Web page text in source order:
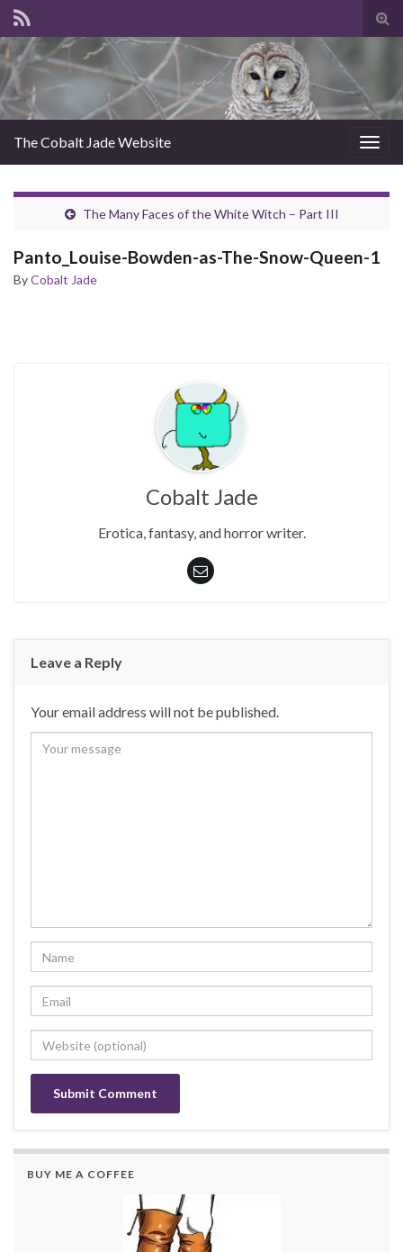
The Cobalt Jade Website
The Many Faces of the White Witch – Part III
Panto_Louise-Bowden-as-The-Snow-Queen-1
ByCobalt Jade
Cobalt Jade
Erotica, fantasy, and horror writer.
Leave a Reply
Your email address will not be published.
BUY ME A COFFEE